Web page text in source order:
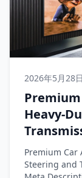
2026年5月28日
Premium
Heavy-
Premium Car
Steering and